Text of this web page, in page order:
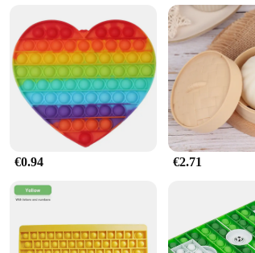
Stress Relief Turtle Toy is an excellent choice. It's
your product sets, ensuring it's available for sale
they're a child, an adult, or a professional
€0.94 €2.71